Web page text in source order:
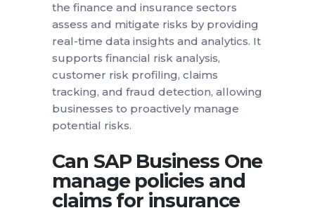
the finance and insurance sectors
assess and mitigate risks by providing
real-time data insights and analytics. It
supports financial risk analysis,
customer risk profiling, claims
tracking, and fraud detection, allowing
businesses to proactively manage
potential risks.
Can SAP Business One
manage policies and
claims for insurance